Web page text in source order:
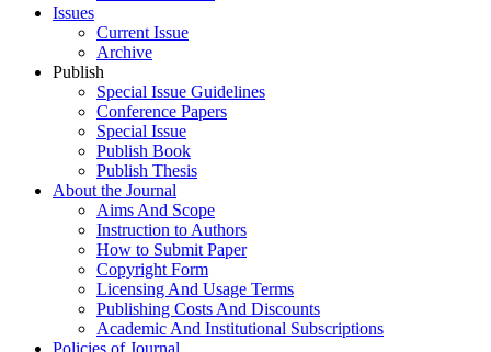
Issues
Current Issue
Archive
Publish
Special Issue Guidelines
Conference Papers
Special Issue
Publish Book
Publish Thesis
About the Journal
Aims And Scope
Instruction to Authors
How to Submit Paper
Copyright Form
Licensing And Usage Terms
Publishing Costs And Discounts
Academic And Institutional Subscriptions